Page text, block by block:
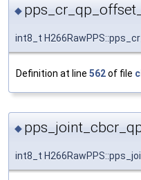
◆
int8_t
Definition at line 562of file
◆
int8_t